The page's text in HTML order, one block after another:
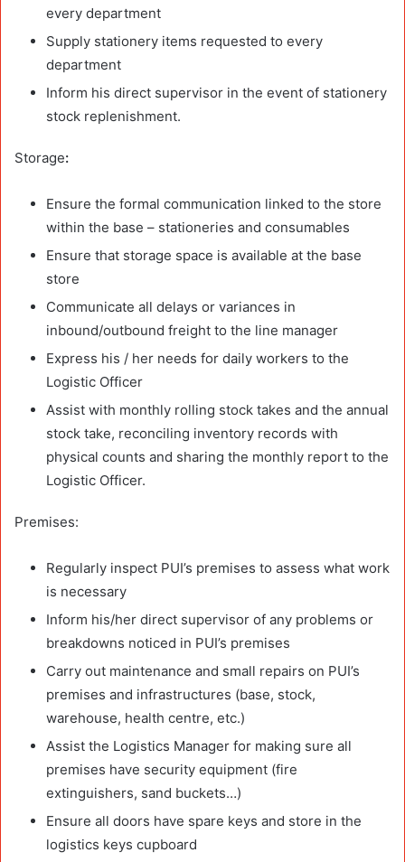
every department
Supply stationery items requested to every
department
Inform his direct supervisor in the event of stationery
stock replenishment.
Storage:
Ensure the formal communication linked to the store
within the base – stationeries and consumables
Ensure that storage space is available at the base
store
Communicate all delays or variances in
inbound/outbound freight to the line manager
Express his / her needs for daily workers to the
Logistic Officer
Assist with monthly rolling stock takes and the annual
stock take, reconciling inventory records with
physical counts and sharing the monthly report to the
Logistic Officer.
Premises:
Regularly inspect PUI’s premises to assess what work
is necessary
Inform his/her direct supervisor of any problems or
breakdowns noticed in PUI’s premises
Carry out maintenance and small repairs on PUI’s
premises and infrastructures (base, stock,
warehouse, health centre, etc.)
Assist the Logistics Manager for making sure all
premises have security equipment (fire
extinguishers, sand buckets…)
Ensure all doors have spare keys and store in the
logistics keys cupboard